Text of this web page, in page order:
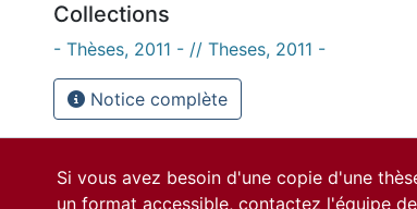
Collections
- Thèses, 2011 - // Theses, 2011 -
Notice complète
Si vous avez besoin d'une copie d'une
un format accessible, contactez l'équipe